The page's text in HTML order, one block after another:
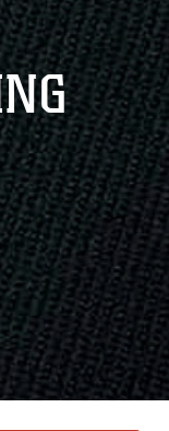
sensitive
websites.